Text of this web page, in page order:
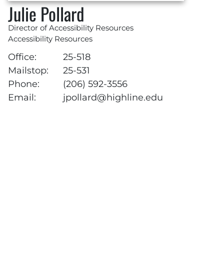
Julie Pollard
Director of Accessibility Resources
Accessibility Resources
Office:
25-518
Mailstop:
25-531
Phone:
(206) 592-3556
Email:
jpollard@highline.edu